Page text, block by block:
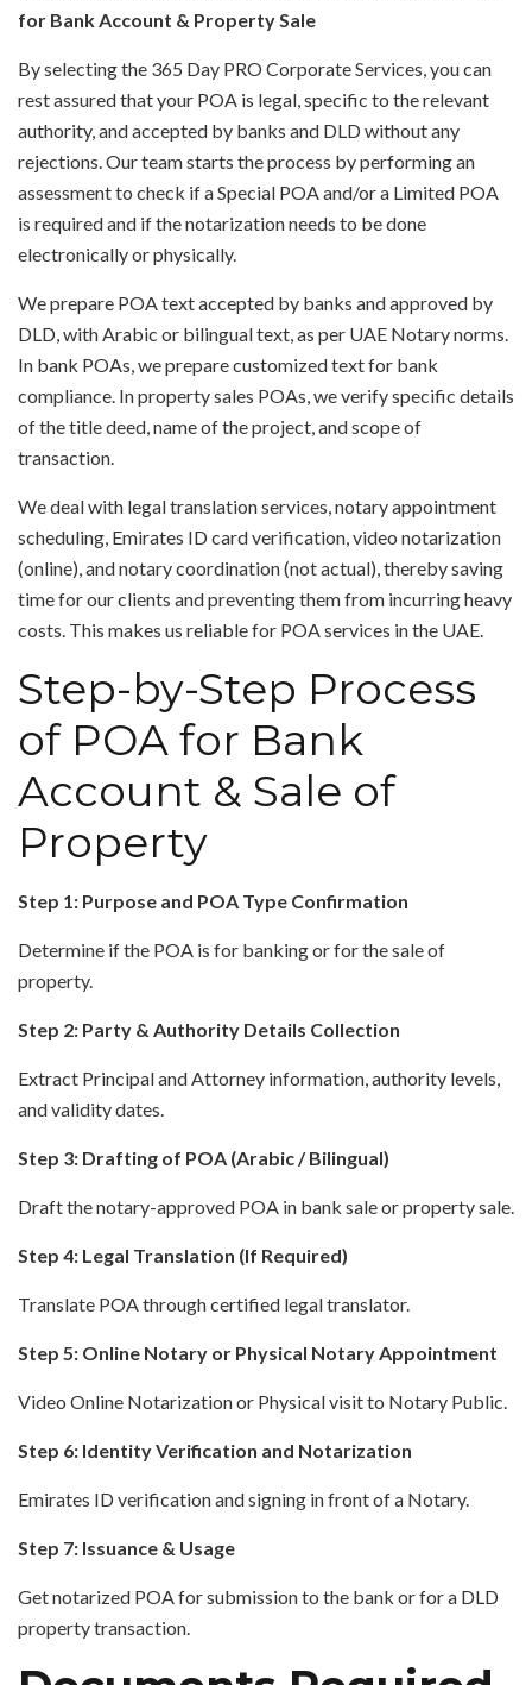
for Bank Account & Property Sale
By selecting the 365 Day PRO Corporate Services, you can
rest assured that your POA is legal, specific to the relevant
authority, and accepted by banks and DLD without any
rejections. Our team starts the process by performing an
assessment to check if a Special POA and/or a Limited POA
is required and if the notarization needs to be done
electronically or physically.
We prepare POA text accepted by banks and approved by
DLD, with Arabic or bilingual text, as per UAE Notary norms.
In bank POAs, we prepare customized text for bank
compliance. In property sales POAs, we verify specific details
of the title deed, name of the project, and scope of
transaction.
We deal with legal translation services, notary appointment
scheduling, Emirates ID card verification, video notarization
(online), and notary coordination (not actual), thereby saving
time for our clients and preventing them from incurring heavy
costs. This makes us reliable for POA services in the UAE.
Step-by-Step Process
of POA for Bank
Account & Sale of
Property
Step 1: Purpose and POA Type Confirmation
Determine if the POA is for banking or for the sale of
property.
Step 2: Party & Authority Details Collection
Extract Principal and Attorney information, authority levels,
and validity dates.
Step 3: Drafting of POA (Arabic / Bilingual)
Draft the notary-approved POA in bank sale or property sale.
Step 4: Legal Translation (If Required)
Translate POA through certified legal translator.
Step 5: Online Notary or Physical Notary Appointment
Video Online Notarization or Physical visit to Notary Public.
Step 6: Identity Verification and Notarization
Emirates ID verification and signing in front of a Notary.
Step 7: Issuance & Usage
Get notarized POA for submission to the bank or for a DLD
property transaction.